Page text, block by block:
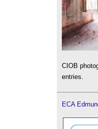
CIOB
entries.
ECA